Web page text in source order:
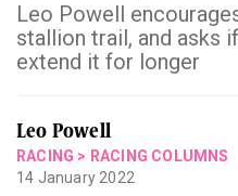
Leo Powell
stallion trail, and asks
extend it for longer
Leo Powell
RACING > RACING COLUMNS
14 January 2022